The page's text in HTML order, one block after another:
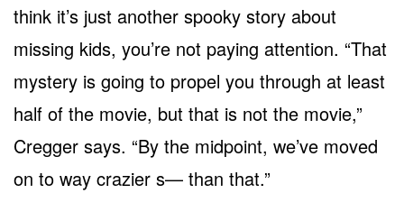
think it’s just another spooky story about
missing kids, you’re not paying attention. “That
mystery is going to propel you through at least
half of the movie, but that is not the movie,”
Cregger says. “By the midpoint, we’ve moved
on to way crazier s— than that.”